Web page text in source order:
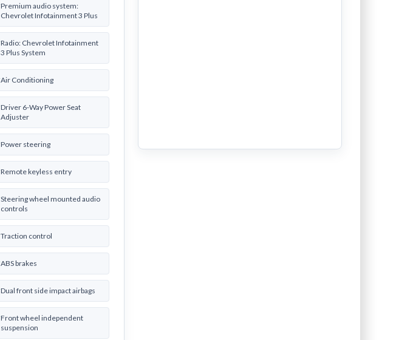
Premium audio system:
Chevrolet Infotainment 3 Plus
Radio: Chevrolet Infotainment
3 Plus System
Air Conditioning
Driver 6-Way Power Seat
Adjuster
Power steering
Remote keyless entry
Steering wheel mounted audio
controls
Traction control
ABS brakes
Dual front side impact airbags
Front wheel independent
suspension